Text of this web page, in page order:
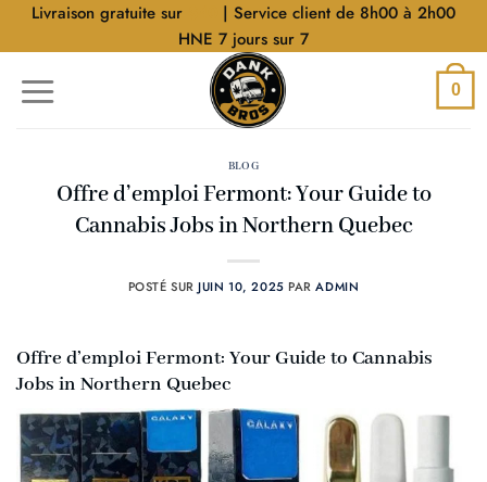
AllerLivraison gratuite sur
| Service client de 8h00 à 2h00
HNE 7 jours sur 7
0
BLOG
Offre d’emploi Fermont: Your Guide to
Cannabis Jobs in Northern Quebec
POSTÉ SURJUIN 10, 2025 PARADMIN
Offre d’emploi Fermont: Your Guide to Cannabis
Jobs in Northern Quebec